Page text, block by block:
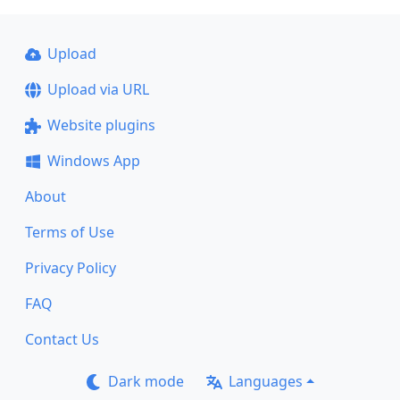
Upload
Upload via URL
Website plugins
Windows App
About
Terms of Use
Privacy Policy
FAQ
Contact Us
Dark mode Languages